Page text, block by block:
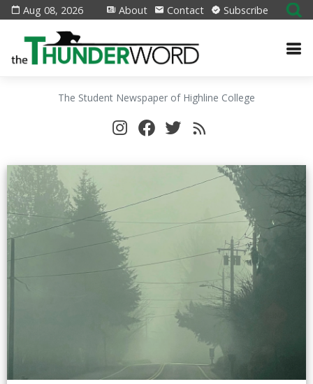
Aug 08, 2026 About Contact Subscribe
The Student Newspaper of Highline College